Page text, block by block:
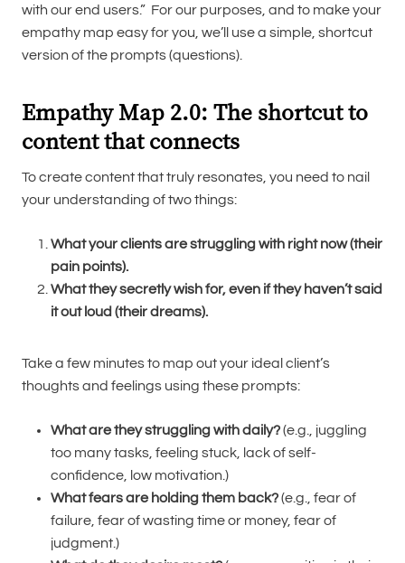
with our end users.” For our purposes, and to make your
empathy map easy for you, we’ll use a simple, shortcut
version of the prompts (questions).
Empathy Map 2.0: The shortcut to
content that connects
To create content that truly resonates, you need to nail
your understanding of two things:
What your clients are struggling with right now (their
pain points).
What they secretly wish for, even if they haven’t said
it out loud (their dreams).
Take a few minutes to map out your ideal client’s
thoughts and feelings using these prompts:
What are they struggling with daily?(e.g., juggling
too many tasks, feeling stuck, lack of self-
confidence, low motivation.)
What fears are holding them back?(e.g., fear of
failure, fear of wasting time or money, fear of
judgment.)